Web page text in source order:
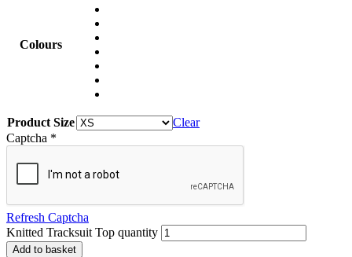
Colours
Product Size
Clear
Captcha *
Refresh Captcha
Knitted Tracksuit Top quantity
Add to basket